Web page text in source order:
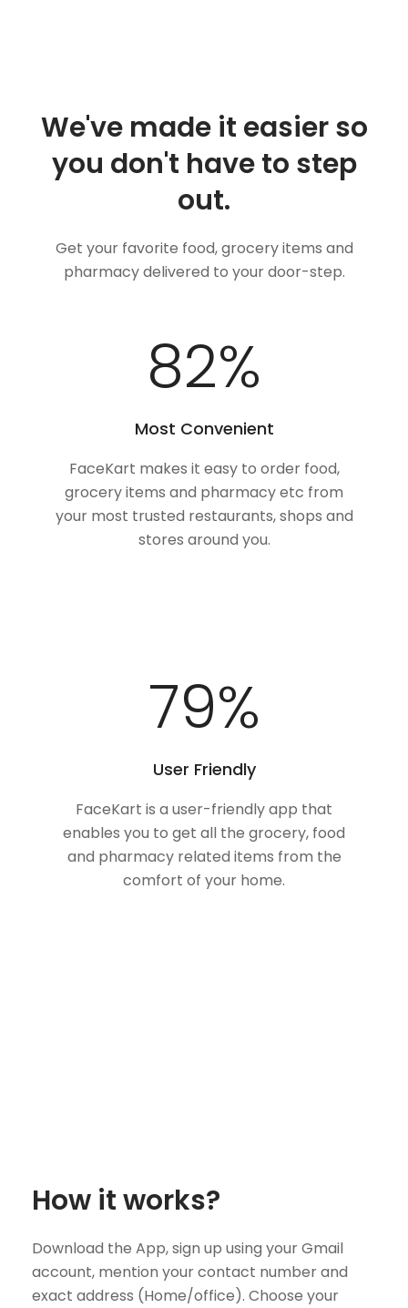
We've made it easier so
you don't have to step
out.
Get your favorite food, grocery items and
pharmacy delivered to your door-step.
100%
Most Convenient
FaceKart makes it easy to order food,
grocery items and pharmacy etc from
your most trusted restaurants, shops and
stores around you.
100%
User Friendly
FaceKart is a user-friendly app that
enables you to get all the grocery, food
and pharmacy related items from the
comfort of your home.
How it works?
Download the App, sign up using your Gmail
account, mention your contact number and
exact address (Home/office). Choose your